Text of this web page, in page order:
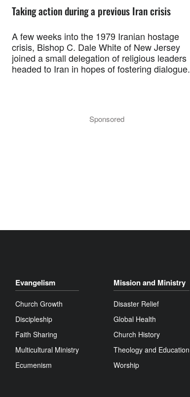
Taking action during a previous Iran crisis
A few weeks into the 1979 Iranian hostage
crisis, Bishop C. Dale White of New Jersey
joined a small delegation of religious leaders
headed to Iran in hopes of fostering dialogue.
Sponsored
Evangelism
Church Growth
Discipleship
Faith Sharing
Multicultural Ministry
Ecumenism
Mission and Ministry
Disaster Relief
Global Health
Church History
Theology and Education
Worship